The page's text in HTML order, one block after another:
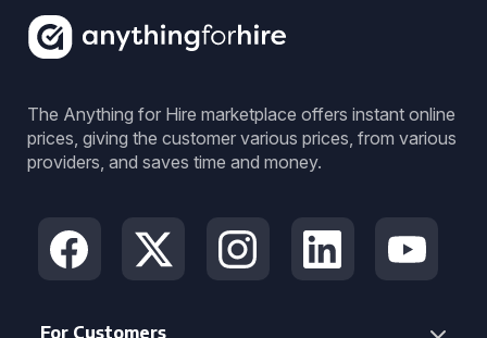
The Anything for Hire marketplace offers instant online
prices, giving the customer various prices, from various
providers, and saves time and money.
For Customers